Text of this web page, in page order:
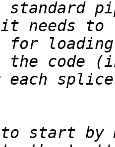
it needs
the code
start by